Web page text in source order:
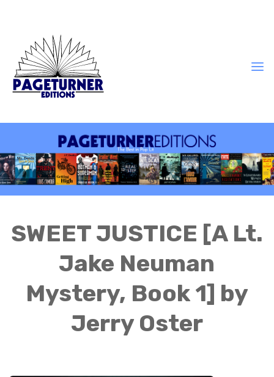
SWEET JUSTICE [A Lt.
Jake Neuman
Mystery, Book 1] by
Jerry Oster